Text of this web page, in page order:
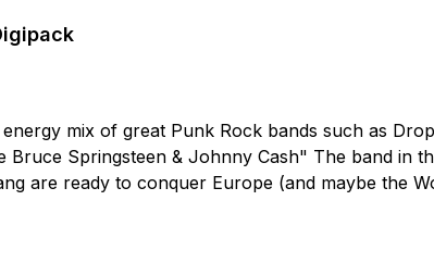
mix of great Punk Rock bands such as
Springsteen & Johnny Cash" The band in
are ready to conquer Europe (and maybe the
full length, it`s "Set to sail". 12 stormy Singlongs